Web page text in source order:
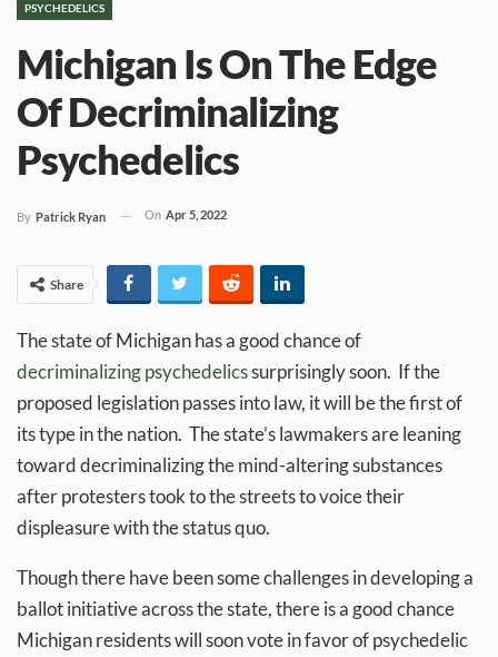
PSYCHEDELICS
Michigan Is On The Edge
Of Decriminalizing
Psychedelics
By Patrick Ryan On Apr 5, 2022
Share
The state of Michigan has a good chance of
decriminalizing psychedelicssurprisingly soon. If the
proposed legislation passes into law, it will be the first of
its type in the nation. The state’s lawmakers are leaning
toward decriminalizing the mind-altering substances
after protesters took to the streets to voice their
displeasure with the status quo.
Though there have been some challenges in developing a
ballot initiative across the state, there is a good chance
Michigan residents will soon vote in favor of psychedelic